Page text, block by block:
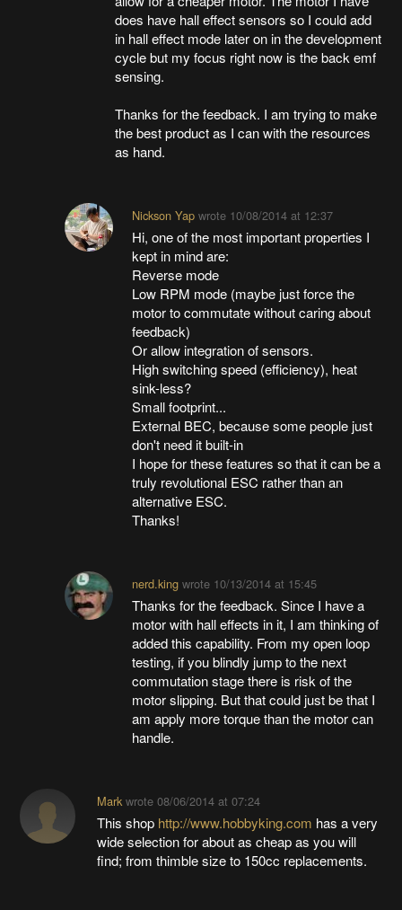
does have hall effect sensors so I could add
in hall effect mode later on in the development
cycle but my focus right now is the back emf
sensing.
Thanks for the feedback. I am trying to make
the best product as I can with the resources
as hand.
Nickson Yap wrote 10/08/2014 at 12:37
Hi, one of the most important properties I
kept in mind are:
Reverse mode
Low RPM mode (maybe just force the
motor to commutate without caring about
feedback)
Or allow integration of sensors.
High switching speed (efficiency), heat
sink-less?
Small footprint...
External BEC, because some people just
don't need it built-in
I hope for these features so that it can be a
truly revolutional ESC rather than an
alternative ESC.
Thanks!
nerd.king wrote 10/13/2014 at 15:45
Thanks for the feedback. Since I have a
motor with hall effects in it, I am thinking of
added this capability. From my open loop
testing, if you blindly jump to the next
commutation stage there is risk of the
motor slipping. But that could just be that I
am apply more torque than the motor can
handle.
Markwrote 08/06/2014 at 07:24
This shop http://www.hobbyking.com has a very
wide selection for about as cheap as you will
find; from thimble size to 150cc replacements.